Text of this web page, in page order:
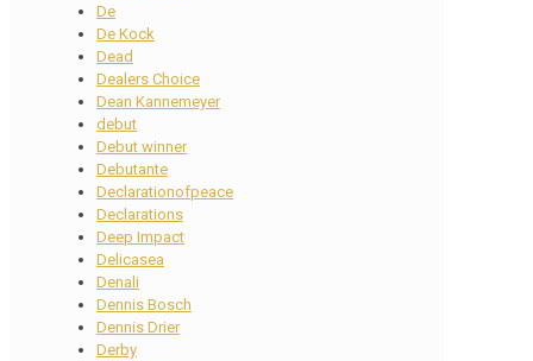
De
De Kock
Dead
Dealers Choice
Dean Kannemeyer
debut
Debut winner
Debutante
Declarationofpeace
Declarations
Deep Impact
Delicasea
Denali
Dennis Bosch
Dennis Drier
Derby